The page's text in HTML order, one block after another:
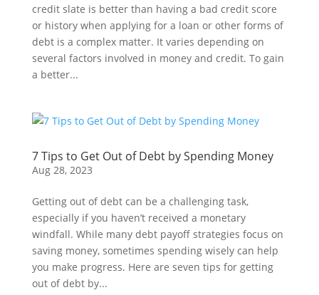
credit slate is better than having a bad credit score
or history when applying for a loan or other forms of
debt is a complex matter. It varies depending on
several factors involved in money and credit. To gain
a better...
7 Tips to Get Out of Debt by Spending Money
Aug 28, 2023
Getting out of debt can be a challenging task,
especially if you haven’t received a monetary
windfall. While many debt payoff strategies focus on
saving money, sometimes spending wisely can help
you make progress. Here are seven tips for getting
out of debt by...